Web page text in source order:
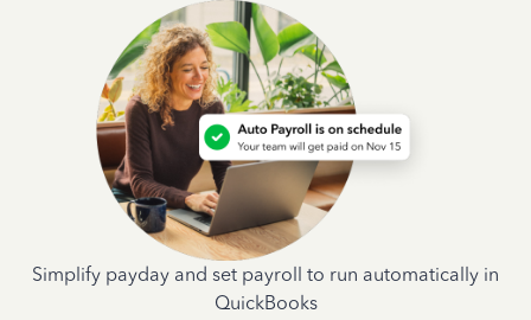
Simplify payday and set payroll to run automatically in
QuickBooks